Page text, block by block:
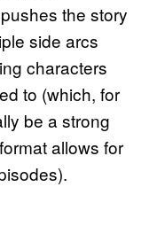
the story
side arcs
characters
to (which, for
be a strong
allows for